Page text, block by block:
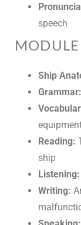
speech
Ship
Grammar:
Reading:
ship
Listening:
Writing: